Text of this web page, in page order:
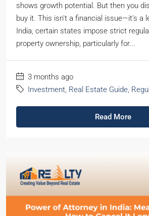
shows growth potential. But then you
buy it. This isn't a financial issue—it's a
India, certain states impose strict
property ownership, particularly for...
3 months ago
Investment, Real Estate Guide,
Read More